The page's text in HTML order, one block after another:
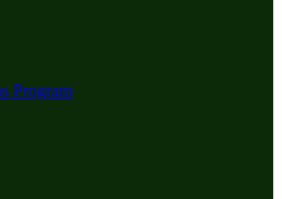
Program